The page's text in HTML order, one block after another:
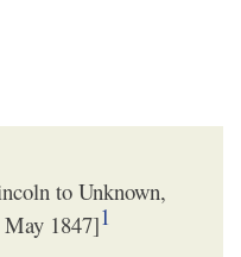
to Unknown,
1847]1